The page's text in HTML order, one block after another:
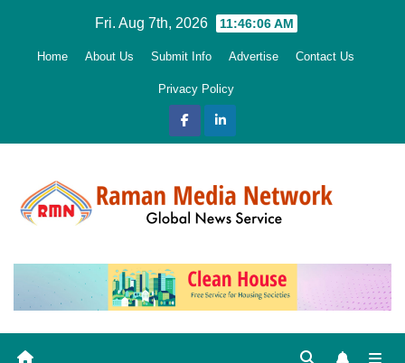
Fri. Aug 7th, 2026 11:46:08 AM
Home About Us Submit Info Advertise Contact Us
Privacy Policy